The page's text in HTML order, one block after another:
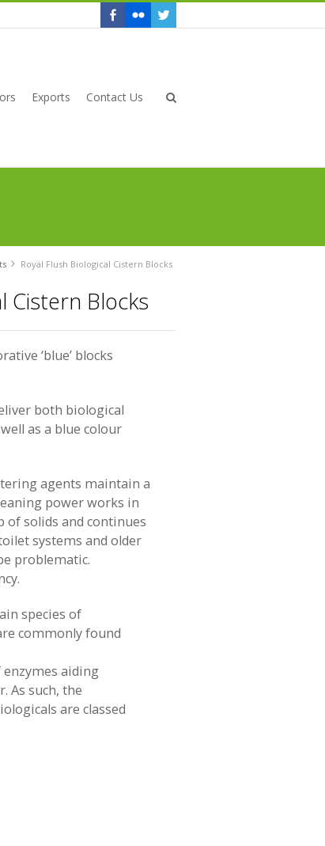
Exports Contact Us
Royal Flush Biological Cistern Blocks
Cistern Blocks
‘blue’ blocks
both biological
as a blue colour
agents maintain a
power works in
of solids and continues
systems and older
problematic.
species of
commonly found
enzymes aiding
As such, the
are classed